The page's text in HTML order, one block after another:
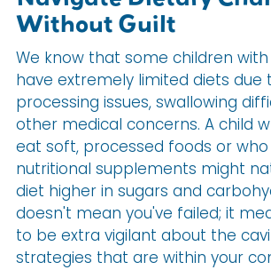
Without Guilt
We know that some children
have extremely limited diets due
processing issues, swallowing
other medical concerns. A child
eat soft, processed foods or who
nutritional supplements might
diet higher in sugars and
doesn't mean you've failed; it
to be extra vigilant about the
strategies that are within your